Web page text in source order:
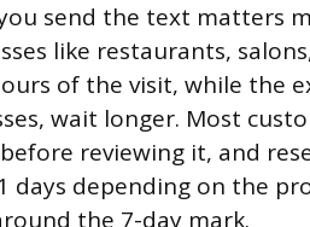
send the text matters
like restaurants,
of the visit, while the
wait longer. Most
reviewing it, and
days depending on the
the 7-day mark.